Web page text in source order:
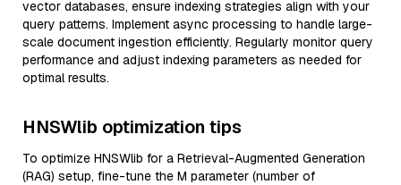
vector databases, ensure indexing strategies align with your
query patterns. Implement async processing to handle large-
scale document ingestion efficiently. Regularly monitor query
performance and adjust indexing parameters as needed for
optimal results.
HNSWlib optimization tips
To optimize HNSWlib for a Retrieval-Augmented Generation
(RAG) setup, fine-tune the M parameter (number of